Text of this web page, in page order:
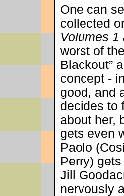
One can
collected
Volumes 1
worst of
Blackout”
concept -
good, and
decides to
about her,
gets even
Paolo
Perry)
Jill
nervously